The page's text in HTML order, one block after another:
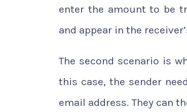
enter the amount to be
and appear in the
The second scenario is
this case, the sender
email address. They can